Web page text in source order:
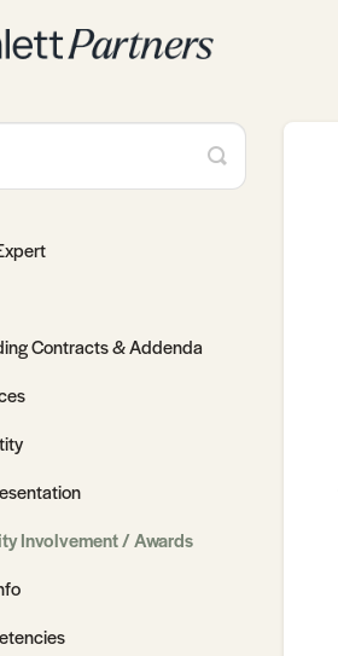
Toggle
Search
Contracts & Addenda
Involvement / Awards